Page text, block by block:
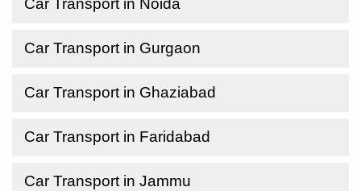
Car Transport in Noida
Car Transport in Gurgaon
Car Transport in Ghaziabad
Car Transport in Faridabad
Car Transport in Jammu